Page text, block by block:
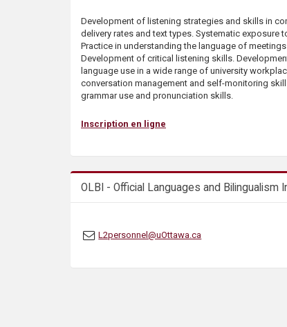
Development of listening strategies and skills in
delivery rates and text types. Systematic exposure
Practice in understanding the language of
Development of critical listening skills.
language use in a wide range of university
conversation management and self-monitoring
grammar use and pronunciation skills.
Inscription en ligne
OLBI - Official Languages and Bilingualism
L2personnel@uOttawa.ca